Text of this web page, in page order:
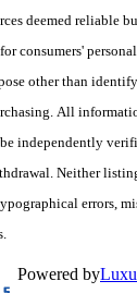
deemed reliable
consumers'
other than
All
independently
Neither
errors,
Powered by